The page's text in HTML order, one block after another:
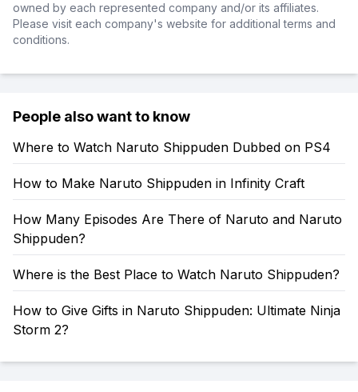
owned by each represented company and/or its affiliates.
Please visit each company's website for additional terms and
conditions.
People also want to know
Where to Watch Naruto Shippuden Dubbed on PS4
How to Make Naruto Shippuden in Infinity Craft
How Many Episodes Are There of Naruto and Naruto
Shippuden?
Where is the Best Place to Watch Naruto Shippuden?
How to Give Gifts in Naruto Shippuden: Ultimate Ninja
Storm 2?